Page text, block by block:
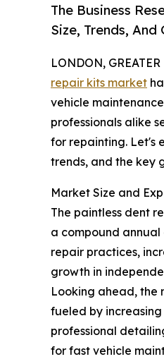
The Business
Size, Trends,
LONDON,
repair kits market
vehicle
professionals alike
for repainting. Let's
trends, and the key
Market Size and
The paintless dent
a compound
repair practices,
growth in
Looking ahead, the
fueled by
professional
for fast vehicle